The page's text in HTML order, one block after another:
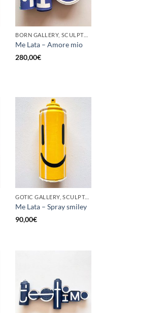
BORN GALLERY, SCULPTURE, UPCYCLE
Me Lata – Amore mio
280,00€
GOTIC GALLERY, SCULPTURE, UPCYCLE
Me Lata – Spray smiley
90,00€